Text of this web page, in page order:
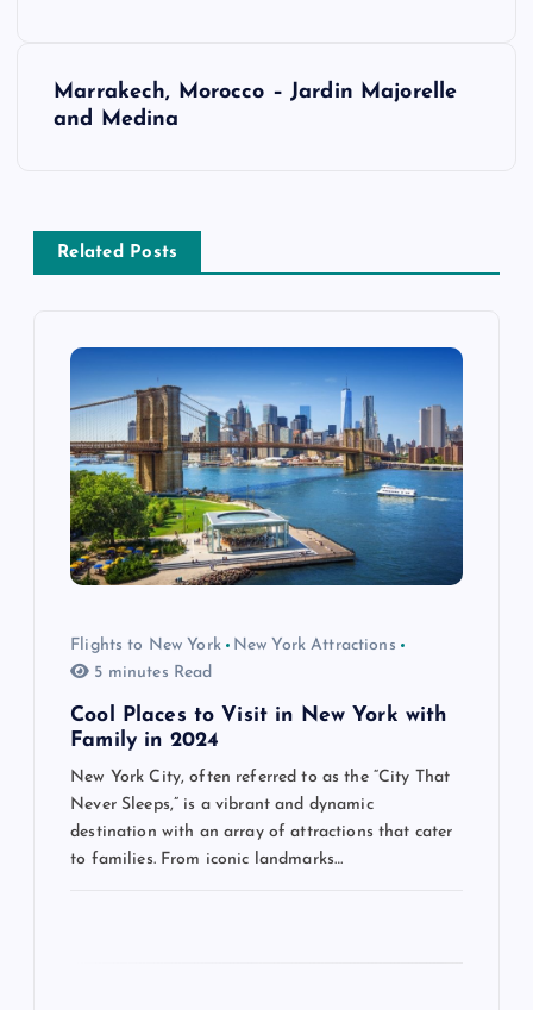
a
v
Marrakech, Morocco – Jardin Majorelle
and Medina
Related Posts
Flights to New York
New York Attractions
5 minutes Read
Cool Places to Visit in New York with
Family in 2024
New York City, often referred to as the “City That
Never Sleeps,” is a vibrant and dynamic
destination with an array of attractions that cater
to families. From iconic landmarks…